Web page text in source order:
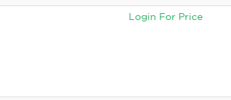
Login For Price